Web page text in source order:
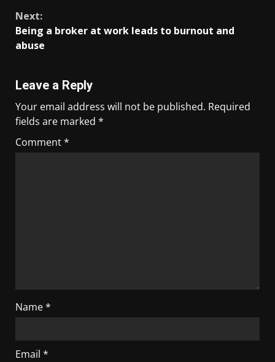
Next:
Being a broker at work leads to burnout and
abuse
Leave a Reply
Your email address will not be published. Required
fields are marked *
Comment*
Name*
Email *